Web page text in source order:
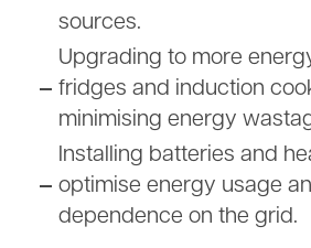
sources.
Upgrading to more
fridges and induction
minimising energy
Installing batteries and
optimise energy usage
dependence on the grid.